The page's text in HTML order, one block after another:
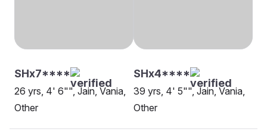
SHx7****
26 yrs, 4' 6"", Jain, Vania,
Other
SHx4****
39 yrs, 4' 5"", Jain, Vania,
Other